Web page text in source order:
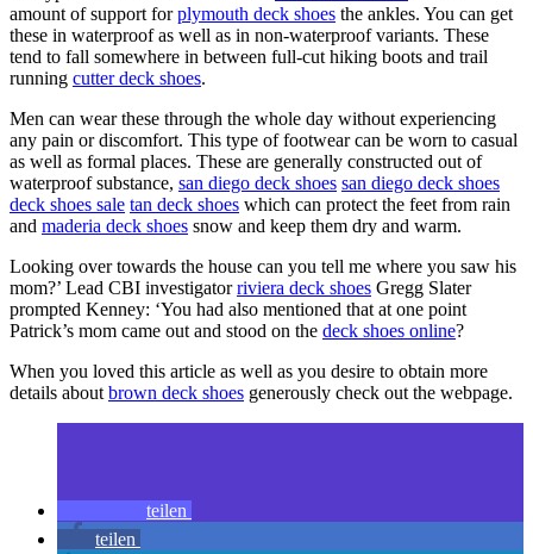
amount of support forplymouth deck shoes the ankles. You can get
these in waterproof as well as in non-waterproof variants. These
tend to fall somewhere in between full-cut hiking boots and trail
running cutter deck shoes.
Men can wear these through the whole day without experiencing
any pain or discomfort. This type of footwear can be worn to casual
as well as formal places. These are generally constructed out of
waterproof substance, san diego deck shoes san diego deck shoes
deck shoes sale tan deck shoes which can protect the feet from rain
and maderia deck shoes snow and keep them dry and warm.
Looking over towards the house can you tell me where you saw his
mom?’ Lead CBI investigatorriviera deck shoes Gregg Slater
prompted Kenney: ‘You had also mentioned that at one point
Patrick’s mom came out and stood on the deck shoes online?
When you loved this article as well as you desire to obtain more
details about brown deck shoes generously check out the webpage.
teilen
teilen